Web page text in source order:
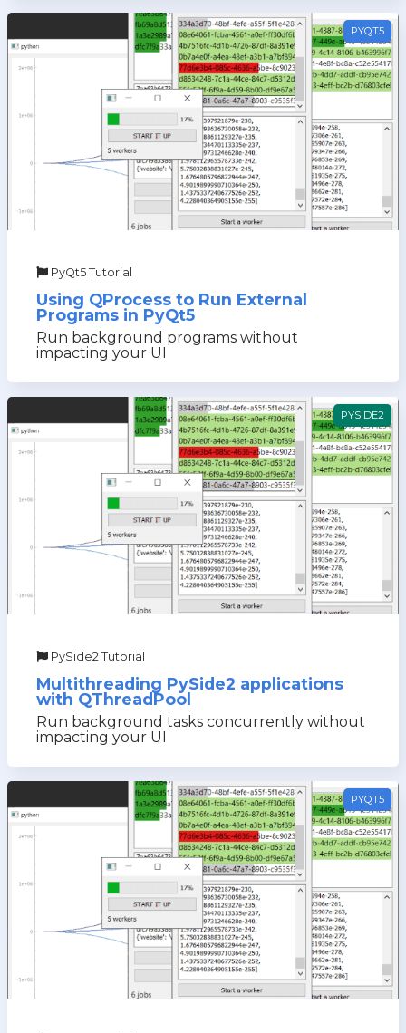
PYQT5
PyQt5 Tutorial
Using QProcess to Run External
Programs in PyQt5
Run background programs without
impacting your UI
PYSIDE2
PySide2 Tutorial
Multithreading PySide2 applications
with QThreadPool
Run background tasks concurrently without
impacting your UI
PYQT5